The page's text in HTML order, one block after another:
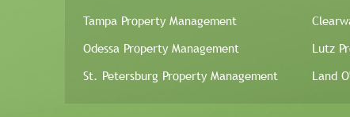
Tampa Property Management
Odessa Property Management Lutz
St. Petersburg Property Management Land